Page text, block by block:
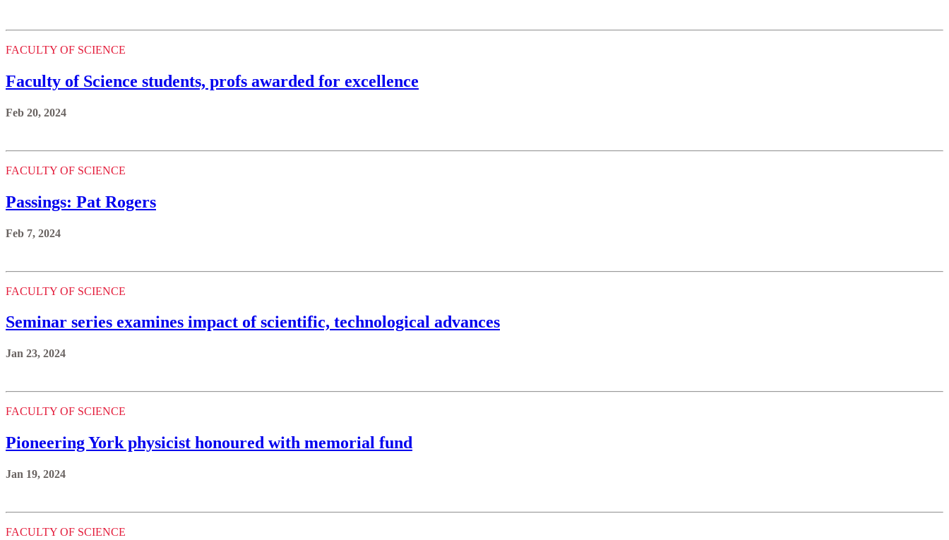
FACULTY OF SCIENCE
Faculty of Science students, profs awarded for excellence
Feb 20, 2024
FACULTY OF SCIENCE
Passings: Pat Rogers
Feb 7, 2024
FACULTY OF SCIENCE
Seminar series examines impact of scientific, technological advances
Jan 23, 2024
FACULTY OF SCIENCE
Pioneering York physicist honoured with memorial fund
Jan 19, 2024
FACULTY OF SCIENCE